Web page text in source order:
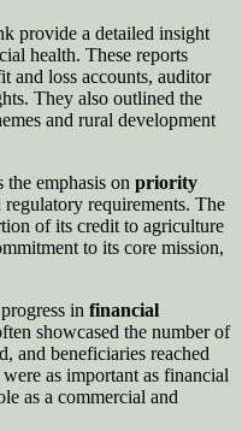
provide a detailed insight
health. These reports
and loss accounts, auditor
They also outlined the
and rural development
emphasis on priority
requirements. The
of its credit to agriculture
to its core mission,
in financial
showcased the number of
and beneficiaries reached
as important as financial
as a commercial and